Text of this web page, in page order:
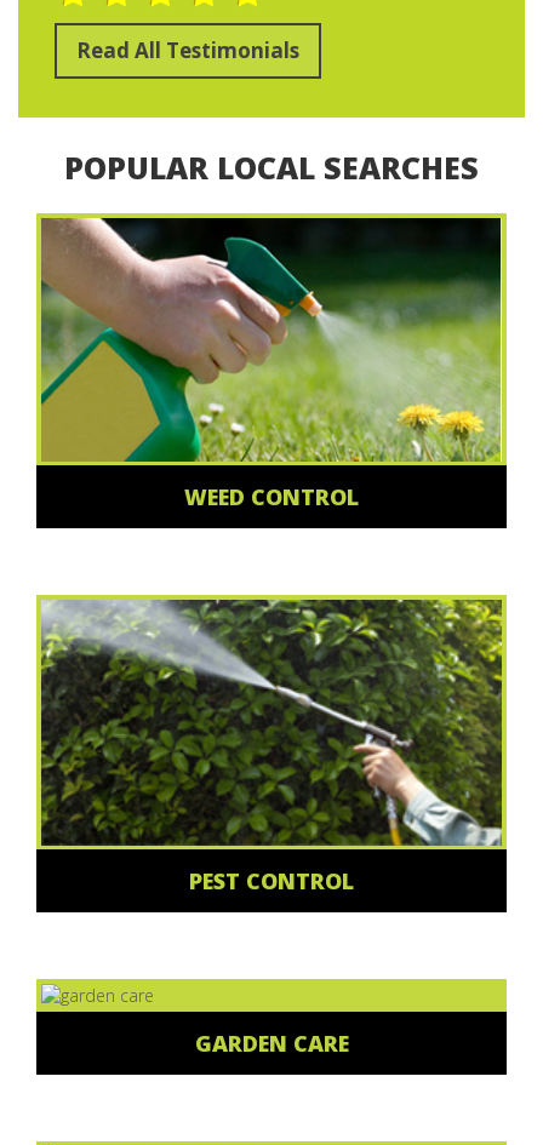
Read All Testimonials
POPULAR LOCAL SEARCHES
WEED CONTROL
PEST CONTROL
GARDEN CARE